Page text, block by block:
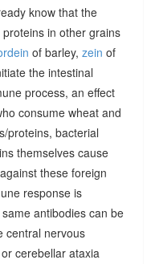
know that the
in other grains
of barley, zein of
the intestinal
process, an effect
consume wheat and
proteins, bacterial
themselves cause
these foreign
response is
antibodies can be
central nervous
cerebellar ataxia